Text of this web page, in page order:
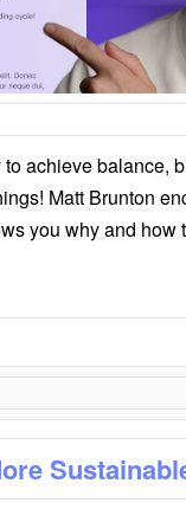
achieve balance,
Matt Brunton
you why and how